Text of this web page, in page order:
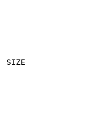
SIZE